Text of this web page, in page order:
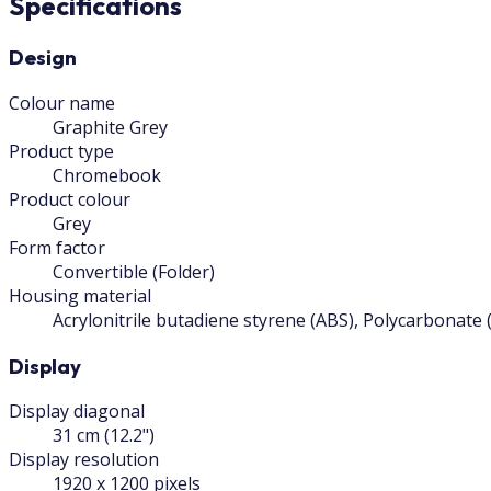
Design
Colour name
Graphite Grey
Product type
Chromebook
Product colour
Grey
Form factor
Convertible (Folder)
Housing material
Acrylonitrile butadiene styrene (ABS), Polycarbonate
Display
Display diagonal
31 cm (12.2")
Display resolution
1920 x 1200 pixels